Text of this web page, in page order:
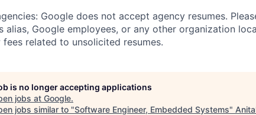
Google does not accept agency resumes.
alias, Google employees, or any other organization
related to unsolicited resumes.
is no longer accepting applications
jobs at Google.
jobs similar to "Software Engineer, Embedded Systems"